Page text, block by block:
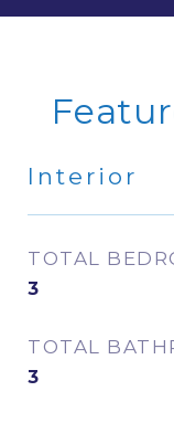
Interior
TOTAL
3
TOTAL
3